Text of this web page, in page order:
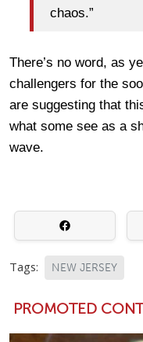
chaos.”
There’s no word, as
challengers for the
are suggesting that
what some see as a
wave.
Tags: NEW JERSEY